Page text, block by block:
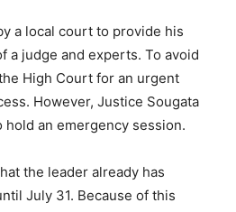
a local court to provide his
a judge and experts. To avoid
High Court for an urgent
However, Justice Sougata
hold an emergency session.
the leader already has
July 31. Because of this